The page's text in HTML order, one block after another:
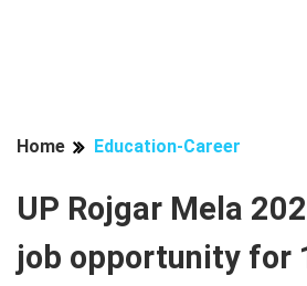
Home Education-Career
UP Rojgar Mela
job opportunity for